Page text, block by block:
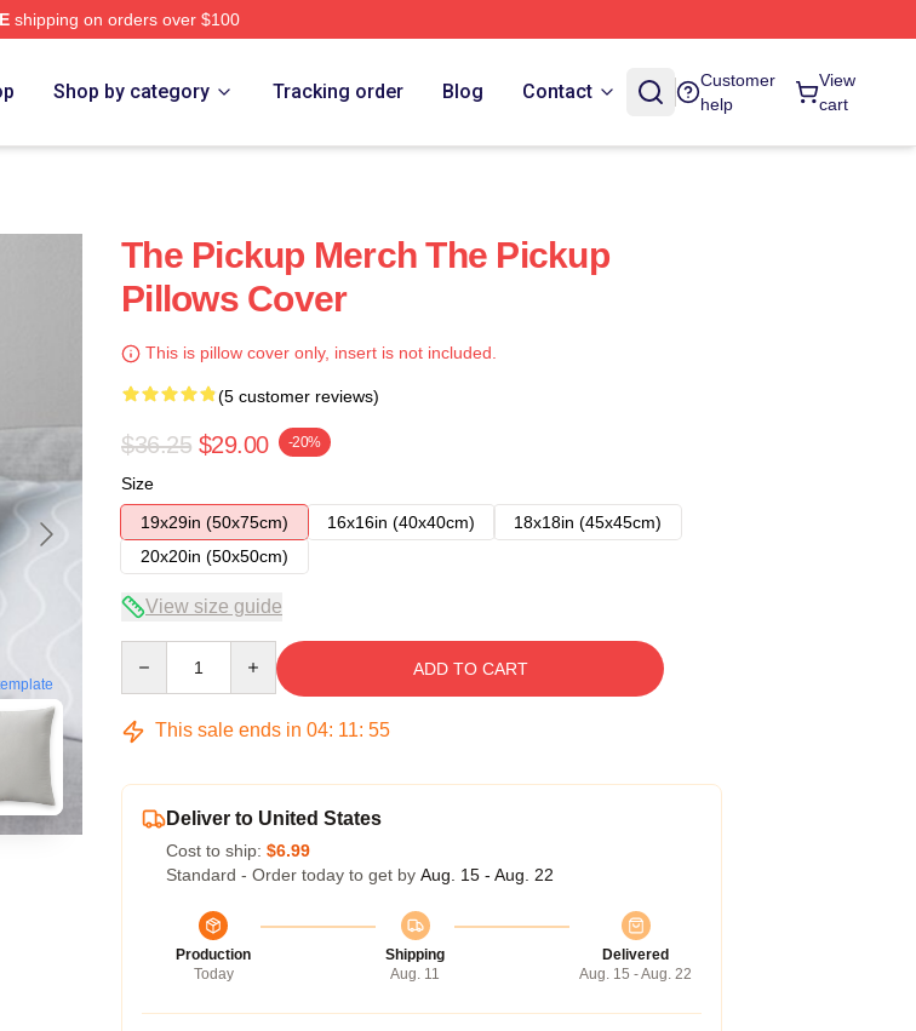
shipping on orders over $100
Shop by category Tracking order Blog Contact
Customer
help
View
cart
The Pickup Merch The Pickup
Pillows Cover
This is pillow cover only, insert is not included.
(5 customer reviews)
$36.25 $29.00 -20%
Size
19x29in (50x75cm)
16x16in (40x40cm)
18x18in (45x45cm)
20x20in (50x50cm)
View size guide
ADD TO CART
This sale ends in 04: 11: 54
Deliver to United States
Cost to ship: $6.99
Standard - Order today to get by Aug. 15 - Aug. 22
Production
Today
Shipping
Aug. 11
Delivered
Aug. 15 - Aug. 22